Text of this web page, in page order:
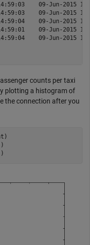
09-Jun-2015
09-Jun-2015
09-Jun-2015
09-Jun-2015
09-Jun-2015
counts per taxi
plotting a histogram of
the connection after you
)
)